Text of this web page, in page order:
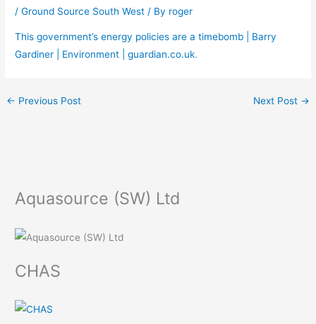
/Ground Source South West / By roger
This government’s energy policies are a timebomb | Barry
Gardiner | Environment | guardian.co.uk.
← Previous Post Next Post →
Aquasource (SW) Ltd
CHAS